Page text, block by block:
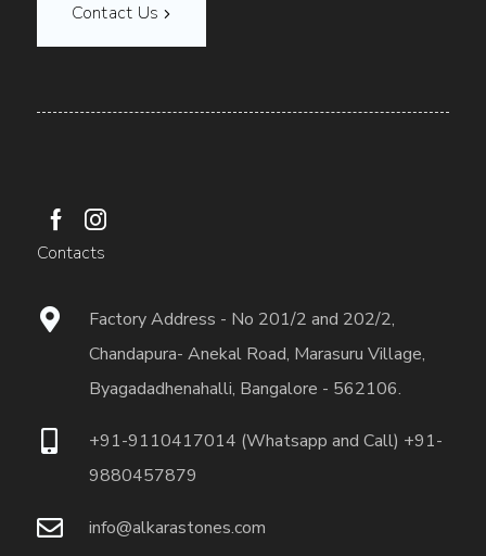
Contact Us
Contacts
Factory Address - No 201/2 and 202/2,
Chandapura- Anekal Road, Marasuru Village,
Byagadadhenahalli, Bangalore - 562106.
+91-9110417014 (Whatsapp and Call) +91-
9880457879
info@alkarastones.com